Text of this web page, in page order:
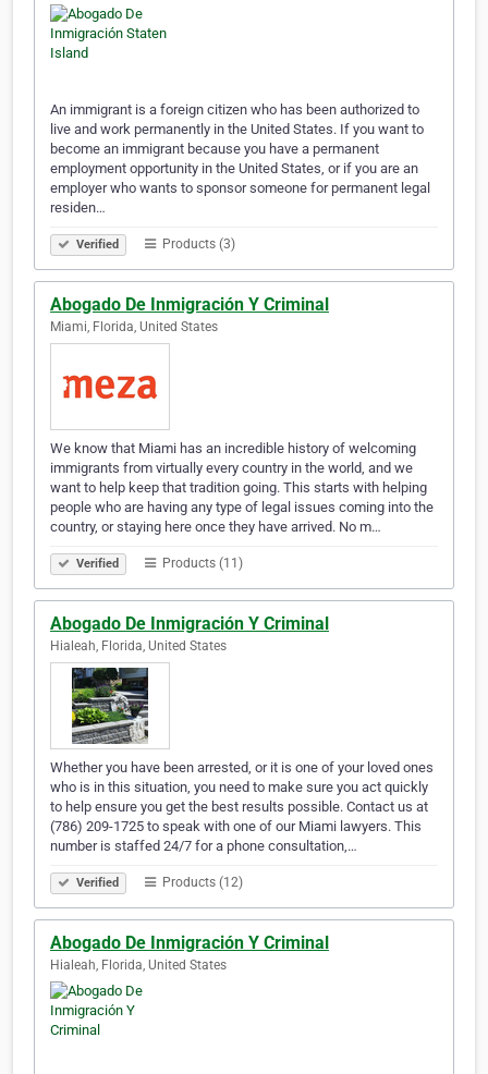
An immigrant is a foreign citizen who has been authorized to
live and work permanently in the United States. If you want to
become an immigrant because you have a permanent
employment opportunity in the United States, or if you are an
employer who wants to sponsor someone for permanent legal
residen…
Verified Products (3)
Abogado De Inmigración Y Criminal
Miami, Florida, United States
We know that Miami has an incredible history of welcoming
immigrants from virtually every country in the world, and we
want to help keep that tradition going. This starts with helping
people who are having any type of legal issues coming into the
country, or staying here once they have arrived. No m…
Verified Products (11)
Abogado De Inmigración Y Criminal
Hialeah, Florida, United States
Whether you have been arrested, or it is one of your loved ones
who is in this situation, you need to make sure you act quickly
to help ensure you get the best results possible. Contact us at
(786) 209-1725 to speak with one of our Miami lawyers. This
number is staffed 24/7 for a phone consultation,…
Verified Products (12)
Abogado De Inmigración Y Criminal
Hialeah, Florida, United States